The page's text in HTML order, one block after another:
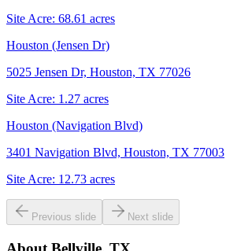
Site Acre: 68.61 acres
Houston (Jensen Dr)
5025 Jensen Dr, Houston, TX 77026
Site Acre: 1.27 acres
Houston (Navigation Blvd)
3401 Navigation Blvd, Houston, TX 77003
Site Acre: 12.73 acres
Previous slide Next slide